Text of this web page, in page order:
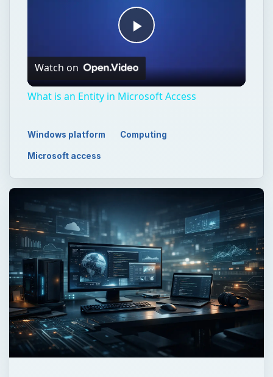
Play
Video
Watch on
What is an Entity in Microsoft Access
Windows platform Computing
Microsoft access